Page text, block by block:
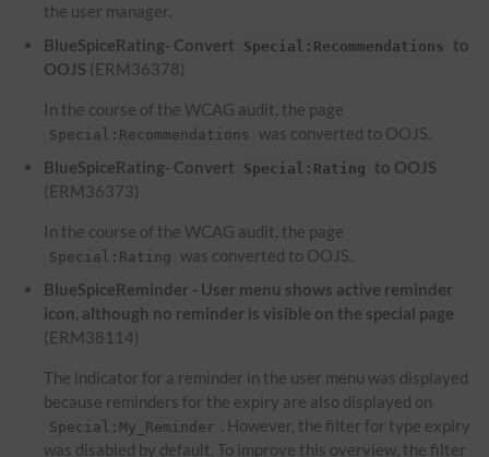
the user manager.
BlueSpiceRating- Convert
Special:Recommendations
to
OOJS (ERM36378)
In the course of the WCAG audit, the page
Special:Recommendations
was converted to OOJS.
BlueSpiceRating- Convert
Special:Rating
to OOJS
(ERM36373)
In the course of the WCAG audit, the page
Special:Rating
was converted to OOJS.
BlueSpiceReminder - User menu shows active reminder
icon, although no reminder is visible on the special page
(ERM38114)
The indicator for a reminder in the user menu was displayed
because reminders for the expiry are also displayed on
Special:My_Reminder . However, the filter for type expiry
was disabled by default. To improve this overview, the filter